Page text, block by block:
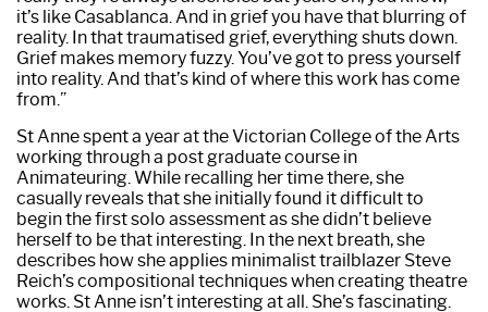
it’s like Casablanca. And in grief you have that blurring of
reality. In that traumatised grief, everything shuts down.
Grief makes memory fuzzy. You’ve got to press yourself
into reality. And that’s kind of where this work has come
from.”
St Anne spent a year at the Victorian College of the Arts
working through a post graduate course in
Animateuring. While recalling her time there, she
casually reveals that she initially found it difficult to
begin the first solo assessment as she didn’t believe
herself to be that interesting. In the next breath, she
describes how she applies minimalist trailblazer Steve
Reich’s compositional techniques when creating theatre
works. St Anne isn’t interesting at all. She’s fascinating.